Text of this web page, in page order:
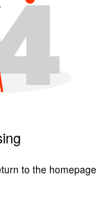
to the homepage